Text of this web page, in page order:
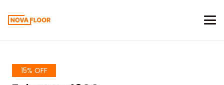
15% OFF